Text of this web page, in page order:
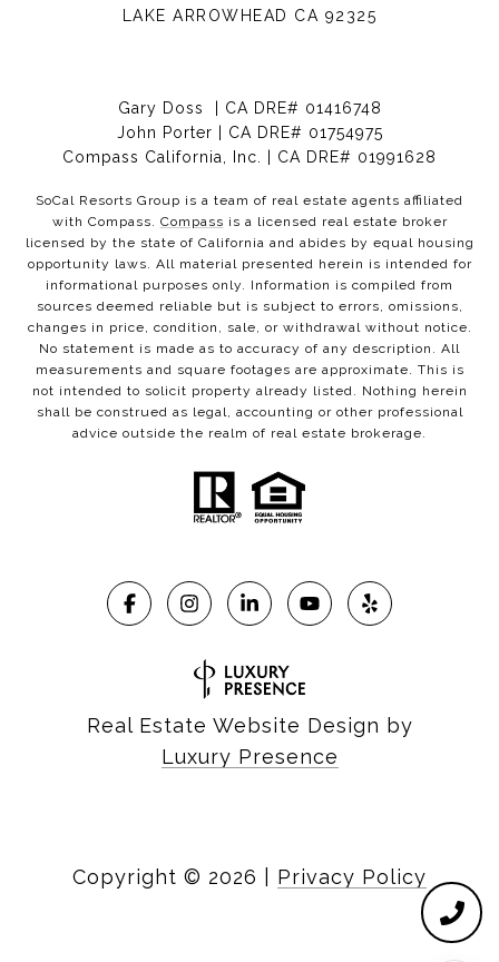
LAKE ARROWHEAD CA 92325
Gary Doss | CA DRE# 01416748
John Porter | CA DRE# 01754975
Compass California, Inc. | CA DRE# 01991628
SoCal Resorts Group is a team of real estate agents affiliated
with Compass. Compass is a licensed real estate broker
licensed by the state of California and abides by equal housing
opportunity laws. All material presented herein is intended for
informational purposes only. Information is compiled from
sources deemed reliable but is subject to errors, omissions,
changes in price, condition, sale, or withdrawal without notice.
No statement is made as to accuracy of any description. All
measurements and square footages are approximate. This is
not intended to solicit property already listed. Nothing herein
shall be construed as legal, accounting or other professional
advice outside the realm of real estate brokerage.
Real Estate Website Design by
Luxury Presence
Copyright © 2026 Privacy Policy